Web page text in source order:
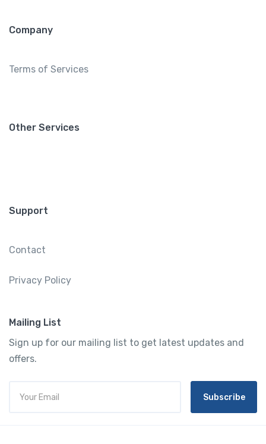
Company
Terms of Services
Other Services
Support
Contact
Privacy Policy
Mailing List
Sign up for our mailing list to get latest updates and
offers.
Subscribe